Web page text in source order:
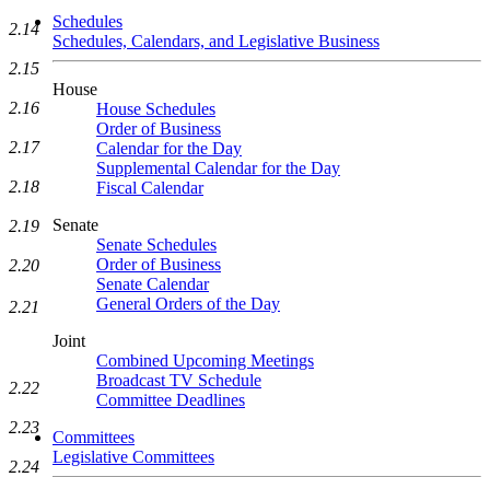
Schedules
Schedules, Calendars, and Legislative Business
House
House Schedules
Order of Business
Calendar for the Day
Supplemental Calendar for the Day
Fiscal Calendar
Senate
Senate Schedules
Order of Business
Senate Calendar
General Orders of the Day
Joint
Combined Upcoming Meetings
Broadcast TV Schedule
Committee Deadlines
Committees
Legislative Committees
2.14
2.15
2.16
2.17
2.18
2.19
2.20
2.21
2.22
2.23
2.24